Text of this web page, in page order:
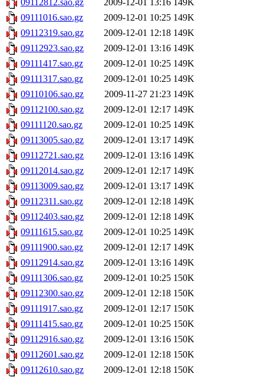
09112812.sao.gz
2009-12-01 13:16 149K
09111016.sao.gz
2009-12-01 10:25 149K
09112319.sao.gz
2009-12-01 12:18 149K
09112923.sao.gz
2009-12-01 13:16 149K
09111417.sao.gz
2009-12-01 10:25 149K
09111317.sao.gz
2009-12-01 10:25 149K
09110106.sao.gz
2009-11-27 21:23 149K
09112100.sao.gz
2009-12-01 12:17 149K
09111120.sao.gz
2009-12-01 10:25 149K
09113005.sao.gz
2009-12-01 13:17 149K
09112721.sao.gz
2009-12-01 13:16 149K
09112014.sao.gz
2009-12-01 12:17 149K
09113009.sao.gz
2009-12-01 13:17 149K
09112311.sao.gz
2009-12-01 12:18 149K
09112403.sao.gz
2009-12-01 12:18 149K
09111615.sao.gz
2009-12-01 10:25 149K
09111900.sao.gz
2009-12-01 12:17 149K
09112914.sao.gz
2009-12-01 13:16 149K
09111306.sao.gz
2009-12-01 10:25 150K
09112300.sao.gz
2009-12-01 12:18 150K
09111917.sao.gz
2009-12-01 12:17 150K
09111415.sao.gz
2009-12-01 10:25 150K
09112916.sao.gz
2009-12-01 13:16 150K
09112601.sao.gz
2009-12-01 12:18 150K
09112610.sao.gz
2009-12-01 12:18 150K